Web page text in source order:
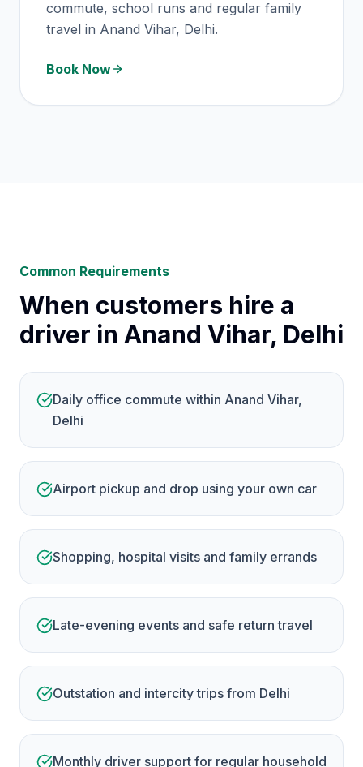
commute, school runs and regular family
travel in Anand Vihar, Delhi.
Book Now
Common Requirements
When customers hire a
driver in Anand Vihar, Delhi
Daily office commute within Anand Vihar,
Delhi
Airport pickup and drop using your own car
Shopping, hospital visits and family errands
Late-evening events and safe return travel
Outstation and intercity trips from Delhi
Monthly driver support for regular household